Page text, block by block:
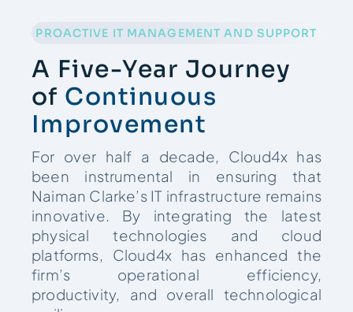
PROACTIVE IT MANAGEMENT AND SUPPORT
A Five-Year Journey
of Continuous
Improvement
For over half a decade, Cloud4x has
been instrumental in ensuring that
Naiman Clarke’s IT infrastructure remains
innovative. By integrating the latest
physical technologies and cloud
platforms, Cloud4x has enhanced the
firm’s operational efficiency,
productivity, and overall technological